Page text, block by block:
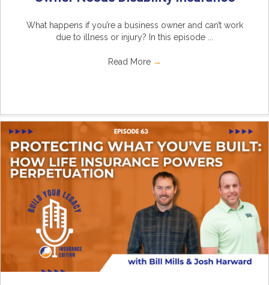
What happens if you’re a business owner and can’t work
due to illness or injury? In this episode ...
Read More →